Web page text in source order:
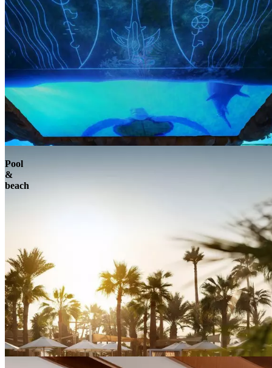
Pool
&
beach